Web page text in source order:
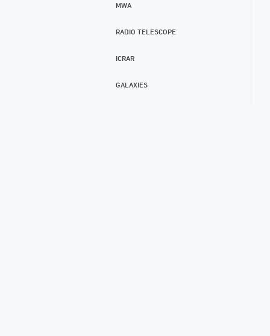
MWA
RADIO TELESCOPE
ICRAR
GALAXIES